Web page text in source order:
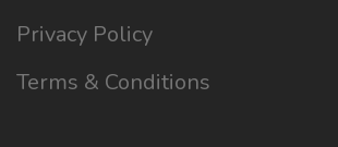
Privacy Policy
Terms & Conditions